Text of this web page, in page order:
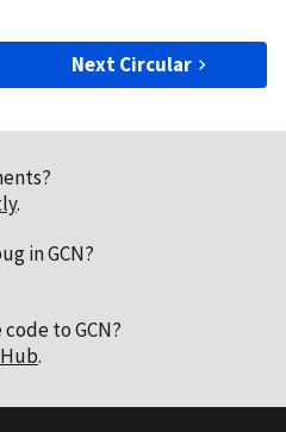
Next Circular
.
in GCN?
to GCN?
.